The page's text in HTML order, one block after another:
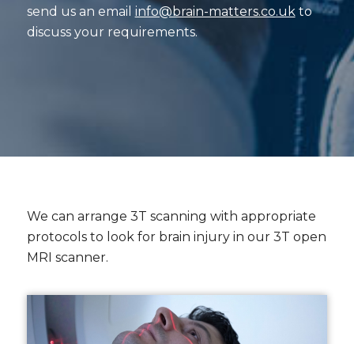
send us an email info@brain-matters.co.ukto
discuss your requirements.
We can arrange 3T scanning with appropriate
protocols to look for brain injury in our 3T open
MRI scanner.